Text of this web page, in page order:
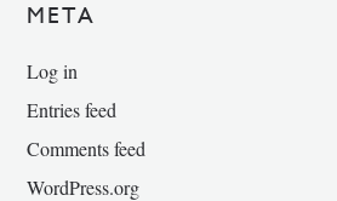
META
Log in
Entries feed
Comments feed
WordPress.org